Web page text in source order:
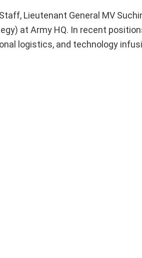
Lieutenant General MV
at Army HQ. In recent
logistics, and technology